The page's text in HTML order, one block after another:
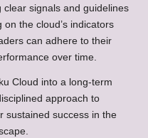
signals and guidelines
the cloud’s indicators
can adhere to their
over time.
Cloud into a long-term
approach to
sustained success in the